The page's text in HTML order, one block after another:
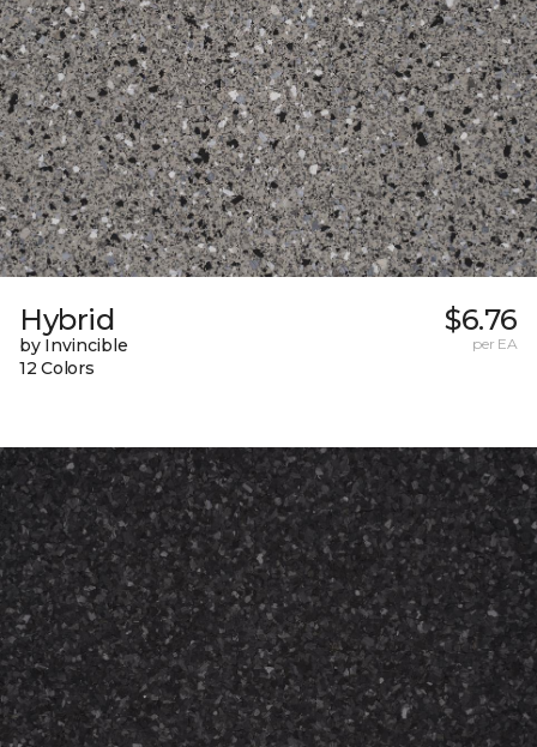
Hybrid
by Invincible
12 Colors
$6.76
per EA